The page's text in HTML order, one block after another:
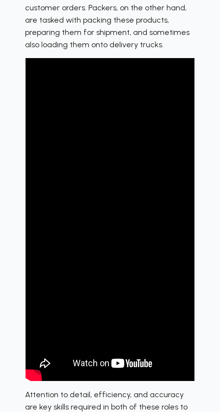
customer orders. Packers, on the other hand,
are tasked with packing these products,
preparing them for shipment, and sometimes
also loading them onto delivery trucks.
Attention to detail, efficiency, and accuracy
are key skills required in both of these roles to